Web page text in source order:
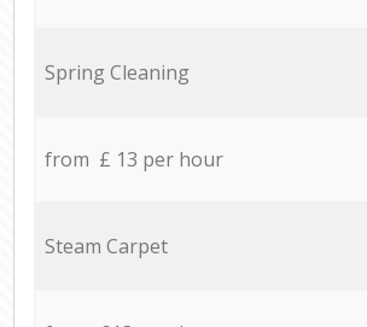
Spring Cleaning
from £ 13 per hour
Steam Carpet